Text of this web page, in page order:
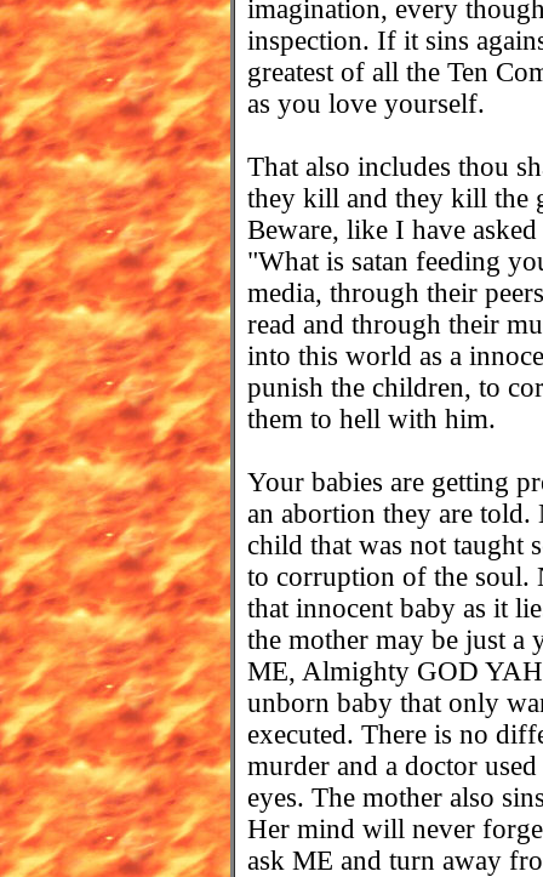
imagination, every
inspection. If it sins
greatest of all the Ten
as you love yourself.
That also includes thou
they kill and they kill the
Beware, like I have
"What is satan feeding
media, through their
read and through their
into this world as a
punish the children, to
them to hell with him.
Your babies are getting
an abortion they are
child that was not taught
to corruption of the soul.
that innocent baby as it
the mother may be just a
ME, Almighty GOD
unborn baby that only
executed. There is no
murder and a doctor
eyes. The mother also
Her mind will never
ask ME and turn away